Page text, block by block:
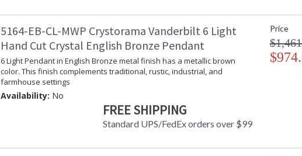
Socket Type
Dimmable
:
Carton Height
:
Carton Width
Ships Via
Country Of Origin
Warranty
:
5164-EB-CL-MWP Crystorama Vanderbilt 6 Light
Hand Cut Crystal English Bronze Pendant
6 Light Pendant in English Bronze metal finish has a metallic brown
color. This finish complements traditional, rustic, industrial, and
farmhouse settings
Availability: No
FREE SHIPPING
Standard UPS/FedEx orders over $99
Price